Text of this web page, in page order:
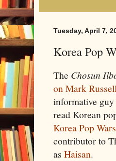
Tuesday, April 7,
Korea Pop
The Chosun
on Mark
informative
read Korean
Korea Pop Wars
contributor to
as Haisan.